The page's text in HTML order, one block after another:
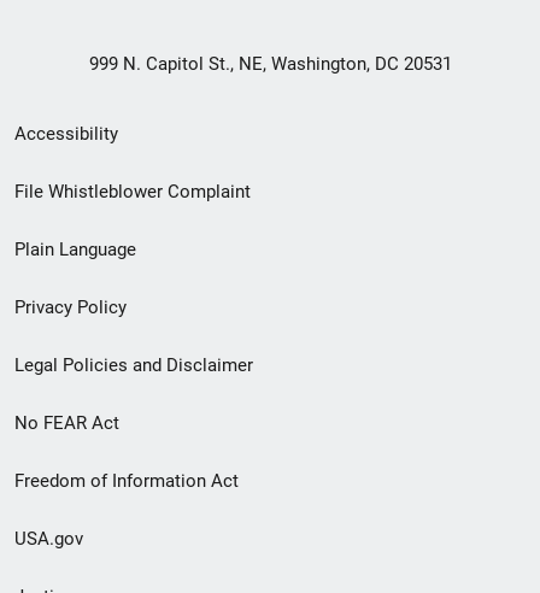
999 N. Capitol St., NE, Washington, DC 20531
Secondary
Footer
menu
Accessibility
File Whistleblower Complaint
Plain Language
Privacy Policy
Legal Policies and Disclaimer
No FEAR Act
Freedom of Information Act
USA.gov